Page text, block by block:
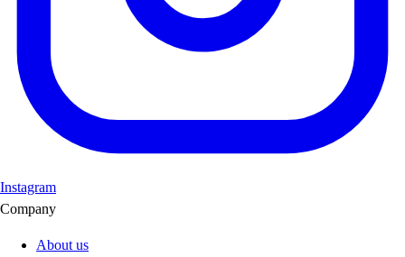
Instagram
Company
About us